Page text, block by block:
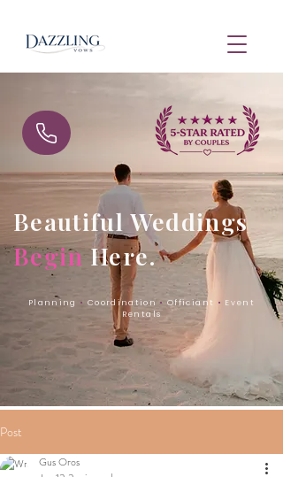
Beautiful Weddings
BeginHere.
Planning • Coordination • Officiant • Event
Rentals
Post
Gus Oros